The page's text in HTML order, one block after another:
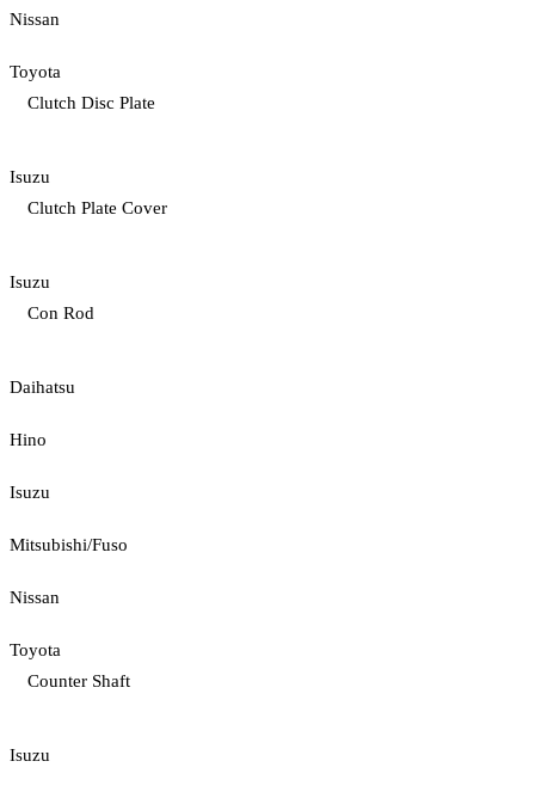
Nissan
Toyota
Clutch Disc Plate
Isuzu
Clutch Plate Cover
Isuzu
Con Rod
Daihatsu
Hino
Isuzu
Mitsubishi/Fuso
Nissan
Toyota
Counter Shaft
Isuzu